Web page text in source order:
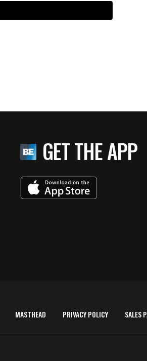
GET THE APP
MASTHEAD PRIVACY POLICY SALES